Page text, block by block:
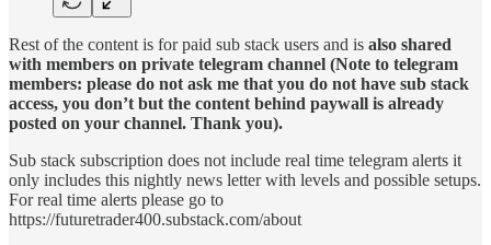
Rest of the content is for paid sub stack users and is also shared
with members on private telegram channel (Note to telegram
members: please do not ask me that you do not have sub stack
access, you don’t but the content behind paywall is already
posted on your channel. Thank you).
Sub stack subscription does not include real time telegram alerts it
only includes this nightly news letter with levels and possible setups.
For real time alerts please go to
https://futuretrader400.substack.com/about